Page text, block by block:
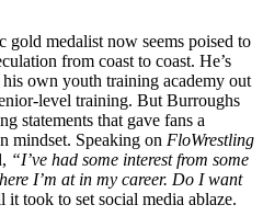
medalist now seems poised to
from coast to coast. He’s
own youth training academy out
level training. But Burroughs
statements that gave fans a
mindset. Speaking on FloWrestling
“I’ve had some interest from some
I’m at in my career. Do I want
it took to set social media ablaze.